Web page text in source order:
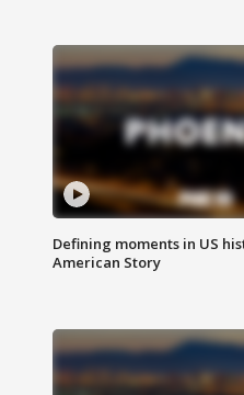
Defining moments in US
American Story